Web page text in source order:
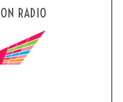
RADIO